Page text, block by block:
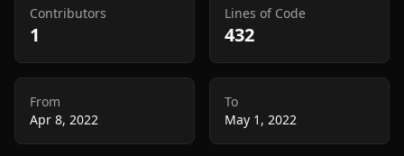
Contributors
1
Lines of Code
432
From
Apr 8, 2022
To
May 1, 2022